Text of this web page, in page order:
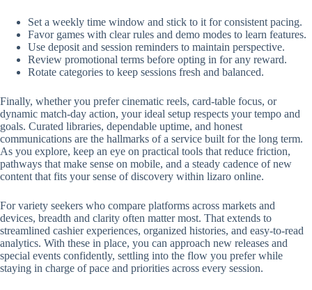
Set a weekly time window and stick to it for consistent pacing.
Favor games with clear rules and demo modes to learn features.
Use deposit and session reminders to maintain perspective.
Review promotional terms before opting in for any reward.
Rotate categories to keep sessions fresh and balanced.
Finally, whether you prefer cinematic reels, card-table focus, or
dynamic match-day action, your ideal setup respects your tempo and
goals. Curated libraries, dependable uptime, and honest
communications are the hallmarks of a service built for the long term.
As you explore, keep an eye on practical tools that reduce friction,
pathways that make sense on mobile, and a steady cadence of new
content that fits your sense of discovery within lizaro online.
For variety seekers who compare platforms across markets and
devices, breadth and clarity often matter most. That extends to
streamlined cashier experiences, organized histories, and easy-to-read
analytics. With these in place, you can approach new releases and
special events confidently, settling into the flow you prefer while
staying in charge of pace and priorities across every session.